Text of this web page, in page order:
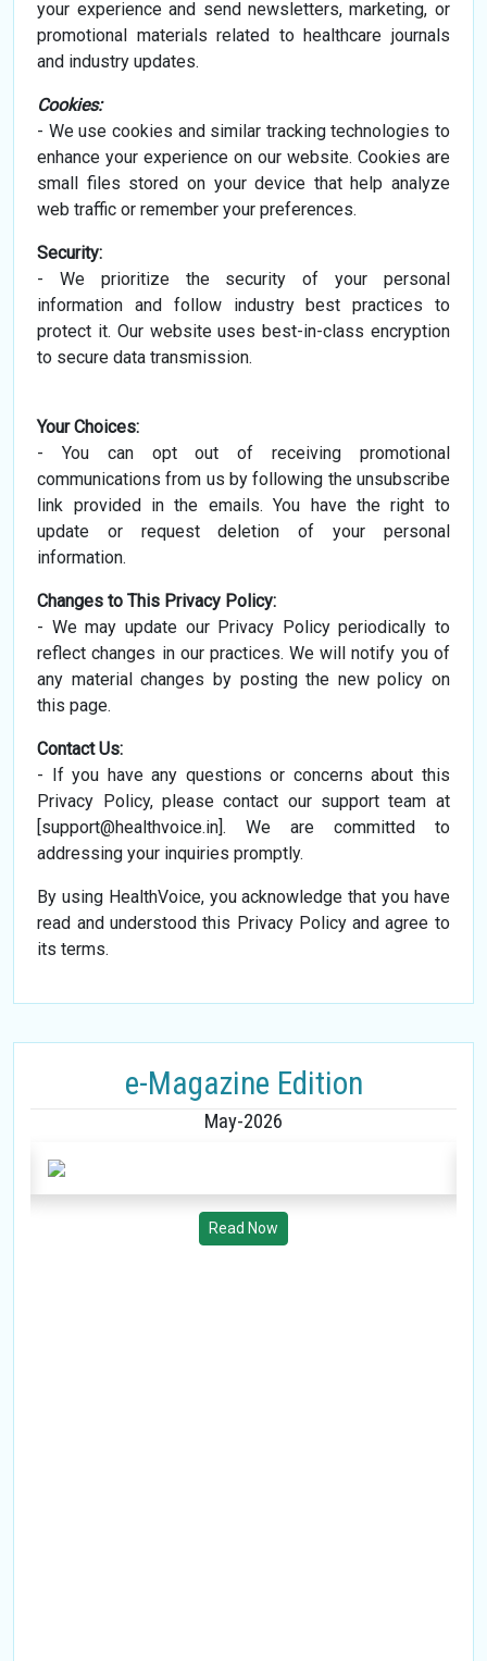
your experience and send newsletters, marketing, or
promotional materials related to healthcare journals
and industry updates.
Cookies:
- We use cookies and similar tracking technologies to
enhance your experience on our website. Cookies are
small files stored on your device that help analyze
web traffic or remember your preferences.
Security:
- We prioritize the security of your personal
information and follow industry best practices to
protect it. Our website uses best-in-class encryption
to secure data transmission.
Your Choices:
- You can opt out of receiving promotional
communications from us by following the unsubscribe
link provided in the emails. You have the right to
update or request deletion of your personal
information.
Changes to This Privacy Policy:
- We may update our Privacy Policy periodically to
reflect changes in our practices. We will notify you of
any material changes by posting the new policy on
this page.
Contact Us:
- If you have any questions or concerns about this
Privacy Policy, please contact our support team at
[support@healthvoice.in]. We are committed to
addressing your inquiries promptly.
By using HealthVoice, you acknowledge that you have
read and understood this Privacy Policy and agree to
its terms.
e-Magazine Edition
May-2026
Read Now